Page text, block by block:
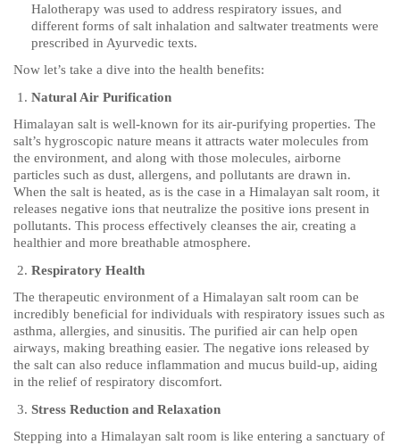
Halotherapy was used to address respiratory issues, and
different forms of salt inhalation and saltwater treatments were
prescribed in Ayurvedic texts.
Now let’s take a dive into the health benefits:
Natural Air Purification
Himalayan salt is well-known for its air-purifying properties. The
salt’s hygroscopic nature means it attracts water molecules from
the environment, and along with those molecules, airborne
particles such as dust, allergens, and pollutants are drawn in.
When the salt is heated, as is the case in a Himalayan salt room, it
releases negative ions that neutralize the positive ions present in
pollutants. This process effectively cleanses the air, creating a
healthier and more breathable atmosphere.
Respiratory Health
The therapeutic environment of a Himalayan salt room can be
incredibly beneficial for individuals with respiratory issues such as
asthma, allergies, and sinusitis. The purified air can help open
airways, making breathing easier. The negative ions released by
the salt can also reduce inflammation and mucus build-up, aiding
in the relief of respiratory discomfort.
Stress Reduction and Relaxation
Stepping into a Himalayan salt room is like entering a sanctuary of